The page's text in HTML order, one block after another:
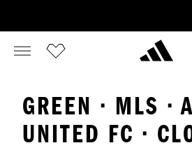
GREEN · MLS ·
UNITED FC ·